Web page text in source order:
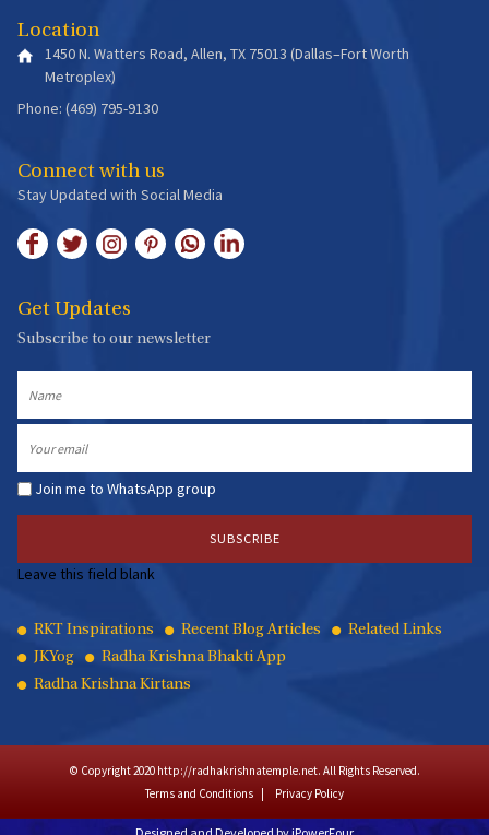
Location
1450 N. Watters Road, Allen, TX 75013 (Dallas–Fort Worth
Metroplex)
Phone: (469) 795-9130
Connect with us
Stay Updated with Social Media
Get Updates
Subscribe to our newsletter
Join me to WhatsApp group
Leave this field blank
Quick
Links
RKT Inspirations Recent Blog Articles
Related Links
JKYog
Radha Krishna Bhakti App
Radha Krishna Kirtans
© Copyright 2020 http://radhakrishnatemple.net. All Rights Reserved.
Terms and Conditions
Privacy Policy